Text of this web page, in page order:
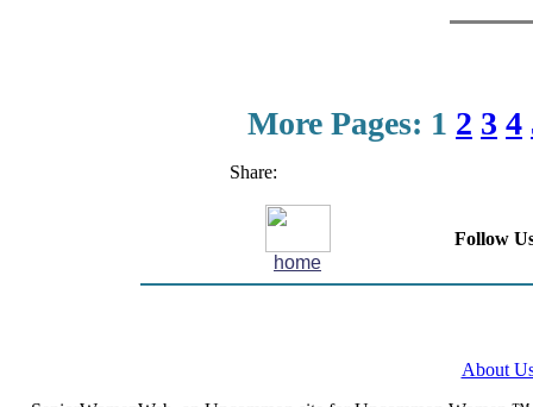
More Pages: 1 2 3 4
Share:
home
Follow
About